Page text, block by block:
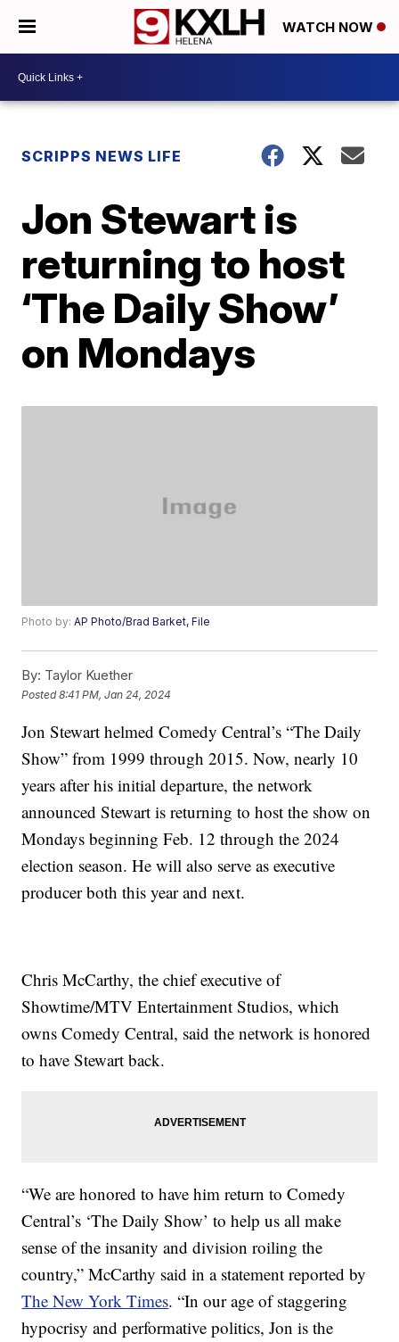
WATCH NOW
SCRIPPS NEWS LIFE
Jon Stewart is
returning to host
‘The Daily Show’
on Mondays
Photo by:AP Photo/Brad Barket, File
By: Taylor Kuether
Posted8:41 PM, Jan 24, 2024
Jon Stewart helmed Comedy Central’s “The Daily
Show” from 1999 through 2015. Now, nearly 10
years after his initial departure, the network
announced Stewart is returning to host the show on
Mondays beginning Feb. 12 through the 2024
election season. He will also serve as executive
producer both this year and next.
Chris McCarthy, the chief executive of
Showtime/MTV Entertainment Studios, which
owns Comedy Central, said the network is honored
to have Stewart back.
“We are honored to have him return to Comedy
Central’s ‘The Daily Show’ to help us all make
sense of the insanity and division roiling the
country,” McCarthy said in a statement reported by
The New York Times. “In our age of staggering
hypocrisy and performative politics, Jon is the